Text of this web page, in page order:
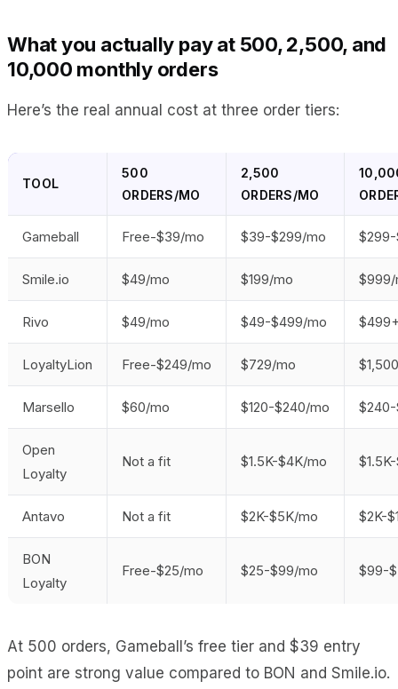
What you actually pay at 500, 2,500, and
10,000 monthly orders
Here’s the real annual cost at three order tiers:
TOOL
500
ORDERS/MO
2,500
ORDERS/MO
Gameball Free-$39/mo $39-$299/mo
Smile.io $49/mo $199/mo $999/
Rivo $49/mo $49-$499/mo
LoyaltyLion Free-$249/mo $729/mo
Marsello $60/mo $120-$240/mo
Open
Loyalty
Not a fit $1.5K-$4K/mo
Antavo Not a fit $2K-$5K/mo $2K-
BON
Loyalty
Free-$25/mo $25-$99/mo $99-
At 500 orders, Gameball’s free tier and $39 entry
point are strong value compared to BON and Smile.io.